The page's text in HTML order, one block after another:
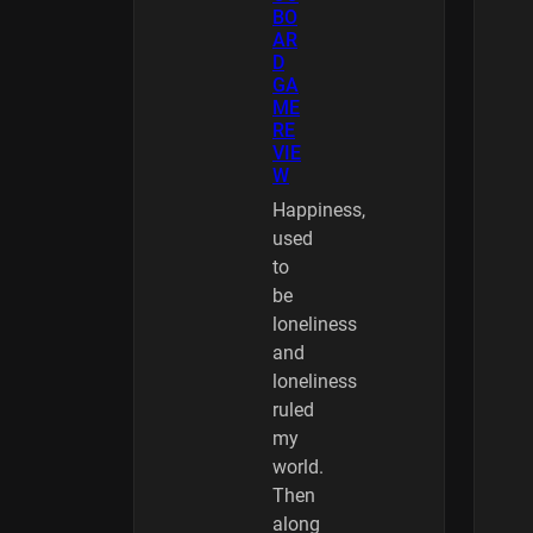
BO
AR
D
GA
ME
RE
VIE
W
Happiness,
used
to
be
loneliness
and
loneliness
ruled
my
world.
Then
along